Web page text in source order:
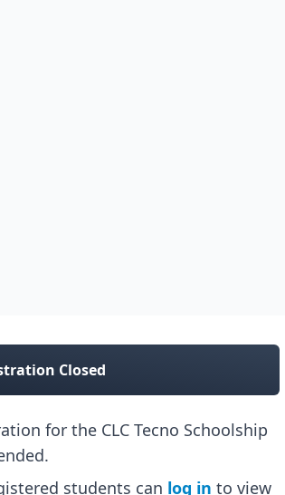
Closed
for the CLC Tecno Schoolship
students can log in to view